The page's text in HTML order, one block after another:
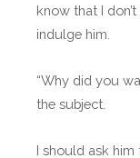
know that I
indulge him.
“Why did you
the subject.
I should ask him